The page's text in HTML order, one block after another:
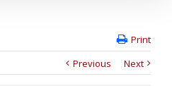
Print
Previous
Next